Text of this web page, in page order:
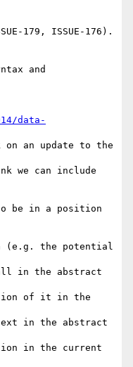
179, ISSUE-176).
and
data-
on an update to the
we can include
be in a position
(e.g. the potential
all in the abstract
of it in the
in the abstract
in the current